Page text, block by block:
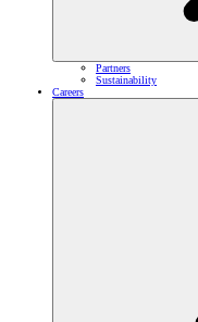
Partners
Sustainability
Careers